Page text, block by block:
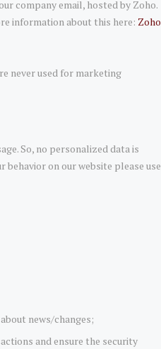
company email, hosted by Zoho.
information about this here: Zoho
never used for marketing
So, no personalized data is
on our website please use
news/changes;
and ensure the security